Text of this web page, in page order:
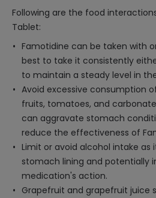
Following are the food
Tablet:
Famotidine can be taken with
best to take it consistently
to maintain a steady level in
Avoid excessive consumption
fruits, tomatoes, and
can aggravate stomach
reduce the effectiveness of
Limit or avoid alcohol intake
stomach lining and potentially
medication's action.
Grapefruit and grapefruit juice